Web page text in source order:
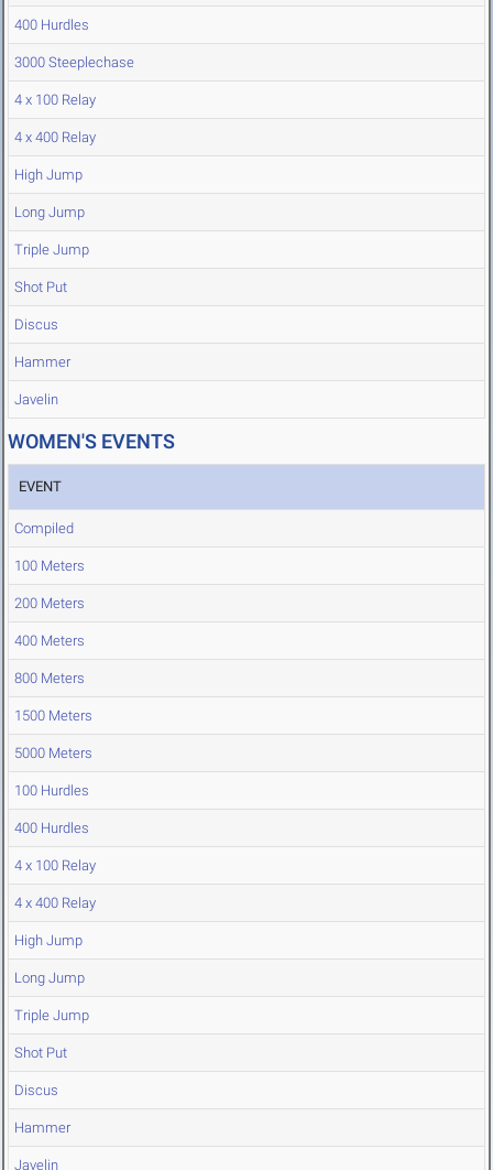
400 Hurdles
3000 Steeplechase
4 x 100 Relay
4 x 400 Relay
High Jump
Long Jump
Triple Jump
Shot Put
Discus
Hammer
Javelin
WOMEN'S EVENTS
EVENT
Compiled
100 Meters
200 Meters
400 Meters
800 Meters
1500 Meters
5000 Meters
100 Hurdles
400 Hurdles
4 x 100 Relay
4 x 400 Relay
High Jump
Long Jump
Triple Jump
Shot Put
Discus
Hammer
Javelin